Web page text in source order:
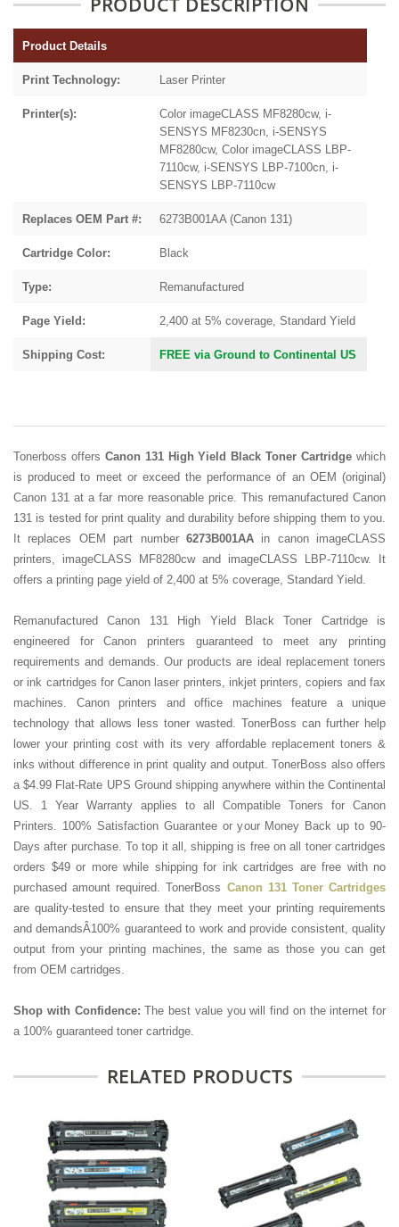
PRODUCT DESCRIPTION
Product Details
Print Technology: Laser Printer
Printer(s):
Color imageCLASS MF8280cw, i-
SENSYS MF8230cn, i-SENSYS
MF8280cw, Color imageCLASS LBP-
7110cw, i-SENSYS LBP-7100cn, i-
SENSYS LBP-7110cw
Replaces OEM Part #: 6273B001AA (Canon 131)
Cartridge Color: Black
Type: Remanufactured
Page Yield: 2,400 at 5% coverage, Standard Yield
Shipping Cost: FREE via Ground to Continental US
Tonerboss offers Canon 131 High Yield Black Toner Cartridge which
is produced to meet or exceed the performance of an OEM (original)
Canon 131 at a far more reasonable price. This remanufactured Canon
131 is tested for print quality and durability before shipping them to you.
It replaces OEM part number6273B001AA in canon imageCLASS
printers, imageCLASS MF8280cw and imageCLASS LBP-7110cw. It
offers a printing page yield of 2,400 at 5% coverage, Standard Yield.
Remanufactured Canon 131 High Yield Black Toner Cartridge is
engineered for Canon printers guaranteed to meet any printing
requirements and demands. Our products are ideal replacement toners
or ink cartridges for Canon laser printers, inkjet printers, copiers and fax
machines. Canon printers and office machines feature a unique
technology that allows less toner wasted. TonerBoss can further help
lower your printing cost with its very affordable replacement toners &
inks without difference in print quality and output. TonerBoss also offers
a $4.99 Flat-Rate UPS Ground shipping anywhere within the Continental
US. 1 Year Warranty applies to all Compatible Toners for Canon
Printers. 100% Satisfaction Guarantee or your Money Back up to 90-
Days after purchase. To top it all, shipping is free on all toner cartridges
orders $49 or more while shipping for ink cartridges are free with no
purchased amount required. TonerBoss Canon 131 Toner Cartridges
are quality-tested to ensure that they meet your printing requirements
and demandsÂ100% guaranteed to work and provide consistent, quality
output from your printing machines, the same as those you can get
from OEM cartridges.
Shop with Confidence:The best value you will find on the internet for
a 100% guaranteed toner cartridge.
RELATED PRODUCTS